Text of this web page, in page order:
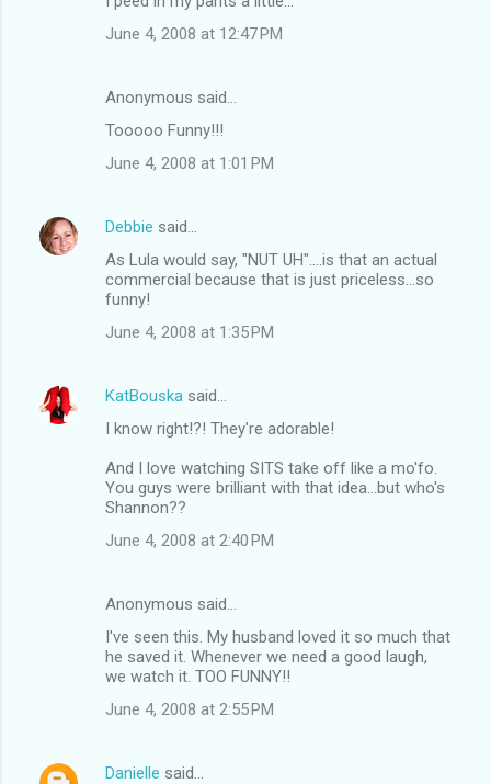
June 4, 2008 at 12:47 PM
Anonymous said…
Tooooo Funny!!!
June 4, 2008 at 1:01 PM
Debbie said…
As Lula would say, "NUT UH"....is that an actual
commercial because that is just priceless...so
funny!
June 4, 2008 at 1:35 PM
KatBouska said…
I know right!?! They're adorable!
And I love watching SITS take off like a mo'fo.
You guys were brilliant with that idea...but who's
Shannon??
June 4, 2008 at 2:40 PM
Anonymous said…
I've seen this. My husband loved it so much that
he saved it. Whenever we need a good laugh,
we watch it. TOO FUNNY!!
June 4, 2008 at 2:55 PM
Danielle said…